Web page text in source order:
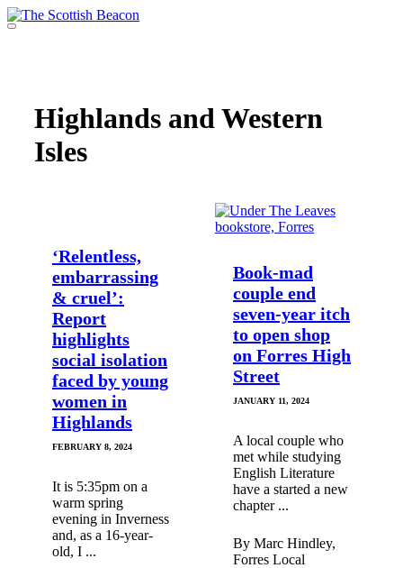
Skip
to
Highlands and Western
Isles
‘Relentless,
embarrassing
& cruel’:
Report
highlights
social isolation
faced by young
women in
Highlands
FEBRUARY 8, 2024
It is 5:35pm on a
warm spring
evening in Inverness
and, as a 16-year-
old, I ...
Book-mad
couple end
seven-year itch
to open shop
on Forres High
Street
JANUARY 11, 2024
A local couple who
met while studying
English Literature
have a started a new
chapter ...
By Marc Hindley,
Forres Local